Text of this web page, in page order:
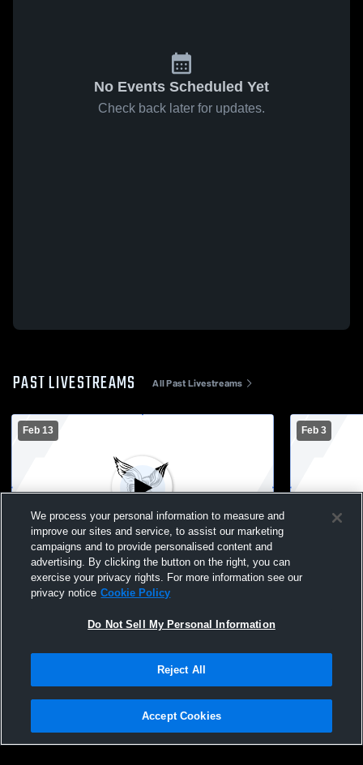
No Events Scheduled Yet
Check back later for updates.
PAST LIVESTREAMS All Past Livestreams
Feb 13
Flambeau MS Girls Basketball vs Lake
Holcombe MS Girls
Feb 3
Privacy Policy |Terms & Conditions |Software License Agreement |Do
Not Sell My Personal Information |Cookies |Security
We process your personal information to measure and
improve our sites and service, to assist our marketing
campaigns and to provide personalised content and
advertising. By clicking the button on the right, you can
exercise your privacy rights. For more information see our
privacy notice Cookie Policy
Do Not Sell My Personal Information
Reject All
Accept Cookies